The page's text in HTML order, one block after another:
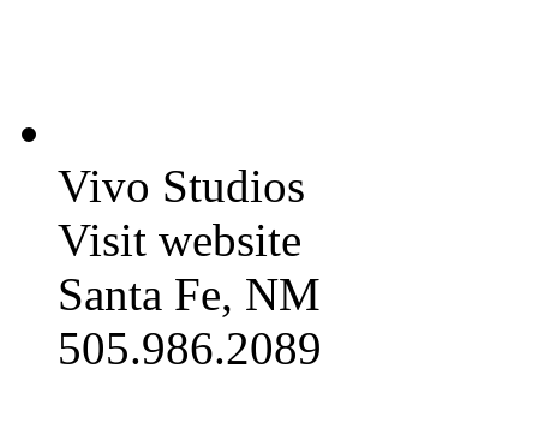
Vivo Studios
Visit website
Santa Fe, NM
505.986.2089